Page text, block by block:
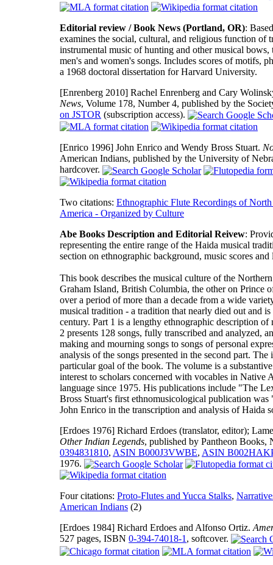
Editorial review / Book News (Portland, OR):
examines the social, cultural, and religious function of
instrumental music of hunting and other musical
men's and women's songs. Includes scores of motifs,
a 1968 doctoral dissertation for Harvard University.
[Enrenberg 2010] Rachel Enrenberg and Cary
News, Volume 178, Number 4, published by the
on JSTOR (subscription access).
[Enrico 1996] John Enrico and Wendy Bross Stuart.
American Indians, published by the University of
hardcover.
Two citations: Ethnographic Flute Recordings of
America - Organized by Culture
Abe Books Description and Editorial Reivew:
representing the entire range of the Haida musical
section on ethnographic background, music scores
This book describes the musical culture of the
Graham Island, British Columbia, the other on Prince
over a period of more than a decade from a wide
musical tradition - a tradition that nearly died out and
century. Part 1 is a lengthy ethnographic description
2 presents 128 songs, fully transcribed and analyzed,
making and mourning songs to songs of personal
analysis of the songs presented in the second part.
particular goal of the book. The volume is a
interest to scholars concerned with vocables in Native
language since 1975. His publications include "The
Bross Stuart's first ethnomusicological publication
John Enrico in the transcription and analysis of Haida
[Erdoes 1976] Richard Erdoes (translator, editor);
Other Indian Legends, published by Pantheon
0394831810, ASIN B000J3VWBE, ASIN
1976.
Four citations: Proto-Flutes and Yucca Stalks,
American Indians (2)
[Erdoes 1984] Richard Erdoes and Alfonso Ortiz.
527 pages, ISBN 0-394-74018-1 , softcover.